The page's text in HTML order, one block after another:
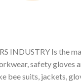
INDUSTRY Is the
safety gloves
bee suits, jackets,